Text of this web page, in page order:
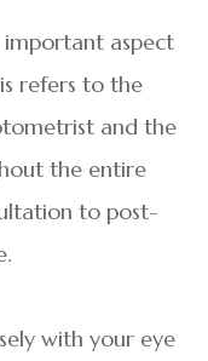
aspect
refers to the
and the
the entire
to post-
with your eye